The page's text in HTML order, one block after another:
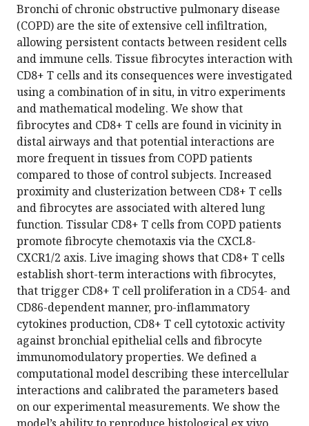
Bronchi of chronic obstructive pulmonary disease
(COPD) are the site of extensive cell infiltration,
allowing persistent contacts between resident cells
and immune cells. Tissue fibrocytes interaction with
CD8+ T cells and its consequences were investigated
using a combination of in situ, in vitro experiments
and mathematical modeling. We show that
fibrocytes and CD8+ T cells are found in vicinity in
distal airways and that potential interactions are
more frequent in tissues from COPD patients
compared to those of control subjects. Increased
proximity and clusterization between CD8+ T cells
and fibrocytes are associated with altered lung
function. Tissular CD8+ T cells from COPD patients
promote fibrocyte chemotaxis via the CXCL8-
CXCR1/2 axis. Live imaging shows that CD8+ T cells
establish short-term interactions with fibrocytes,
that trigger CD8+ T cell proliferation in a CD54- and
CD86-dependent manner, pro-inflammatory
cytokines production, CD8+ T cell cytotoxic activity
against bronchial epithelial cells and fibrocyte
immunomodulatory properties. We defined a
computational model describing these intercellular
interactions and calibrated the parameters based
on our experimental measurements. We show the
model’s ability to reproduce histological ex vivo